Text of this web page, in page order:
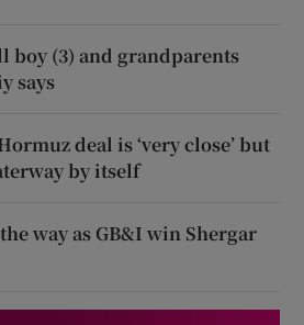
boy (3) and grandparents
says
deal is ‘very close’ but
by itself
way as GB&I win Shergar